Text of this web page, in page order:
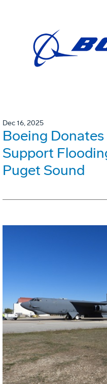
Dec 16, 2025
Boeing
Support
Puget Sound